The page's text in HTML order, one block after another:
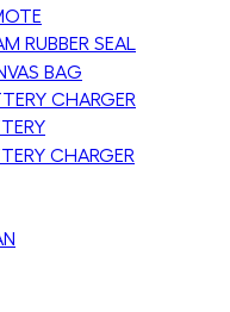
RUBBER SEAL
BAG
CHARGER
CHARGER